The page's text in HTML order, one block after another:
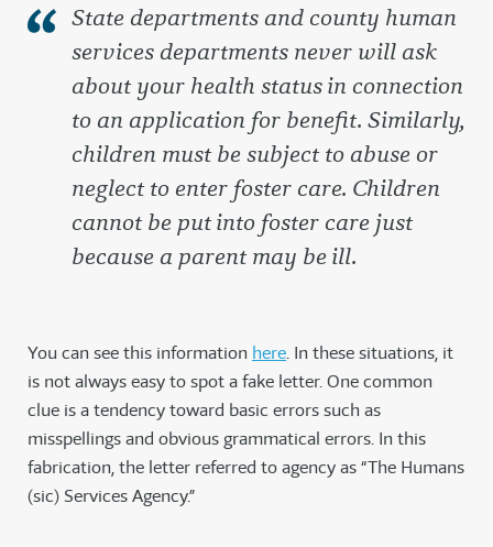
State departments and county human
services departments never will ask
about your health status in connection
to an application for benefit. Similarly,
children must be subject to abuse or
neglect to enter foster care. Children
cannot be put into foster care just
because a parent may be ill.
You can see this information here. In these situations, it
is not always easy to spot a fake letter. One common
clue is a tendency toward basic errors such as
misspellings and obvious grammatical errors. In this
fabrication, the letter referred to agency as “The Humans
(sic) Services Agency.”